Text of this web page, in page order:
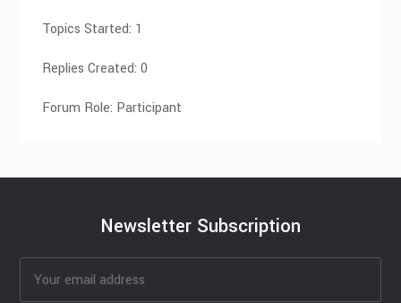
Topics Started: 1
Replies Created: 0
Forum Role: Participant
Newsletter Subscription